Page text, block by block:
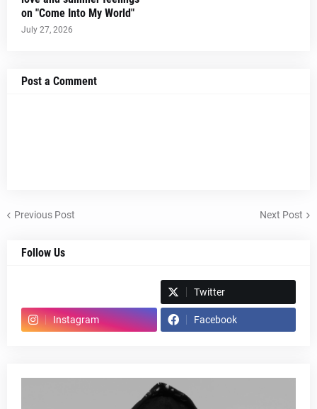
on "Come Into My World"
July 27, 2026
Post a Comment
Previous Post Next Post
Follow Us
Twitter
Instagram Facebook